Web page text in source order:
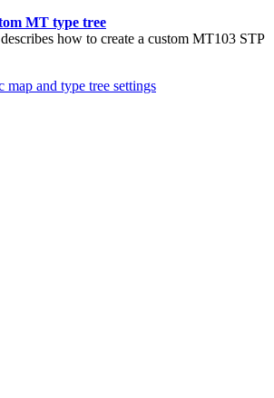
MT type tree
how to create a custom MT103 STP
map and type tree settings